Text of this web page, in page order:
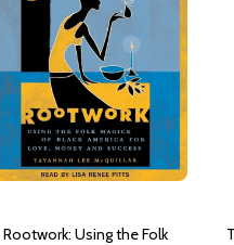
Rootwork: Using the Folk